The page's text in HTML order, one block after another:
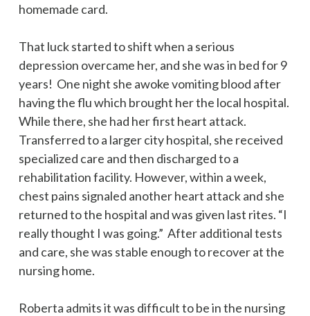
homemade card.
That luck started to shift when a serious
depression overcame her, and she was in bed for 9
years! One night she awoke vomiting blood after
having the flu which brought her the local hospital.
While there, she had her first heart attack.
Transferred to a larger city hospital, she received
specialized care and then discharged to a
rehabilitation facility. However, within a week,
chest pains signaled another heart attack and she
returned to the hospital and was given last rites. “I
really thought I was going.” After additional tests
and care, she was stable enough to recover at the
nursing home.
Roberta admits it was difficult to be in the nursing